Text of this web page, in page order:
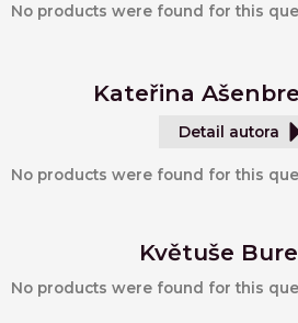
No products were found for this
Kateřina
Detail autora
No products were found for this
Květuše
No products were found for this